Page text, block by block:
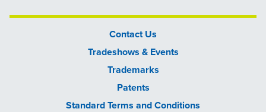
Contact Us
Tradeshows & Events
Trademarks
Patents
Standard Terms and Conditions